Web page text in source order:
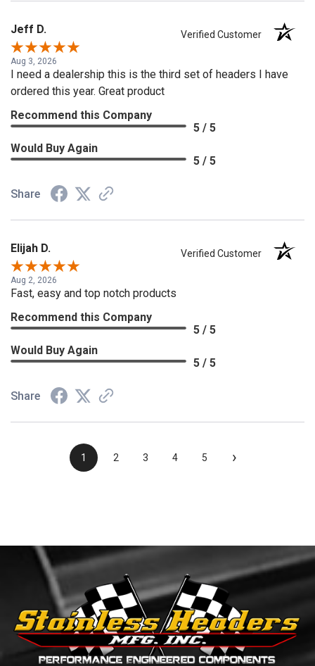
Jeff D. Verified Customer
Aug 3, 2026
I need a dealership this is the third set of headers I have
ordered this year. Great product
Recommend this Company
5 / 5
Would Buy Again
5 / 5
Share
Elijah D. Verified Customer
Aug 2, 2026
Fast, easy and top notch products
Recommend this Company
5 / 5
Would Buy Again
5 / 5
Share
1 2 3 4 5 ›